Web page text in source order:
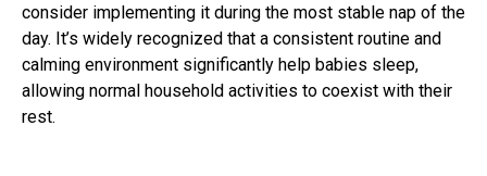
consider implementing it during the most stable nap of the
day. It’s widely recognized that a consistent routine and
calming environment significantly help babies sleep,
allowing normal household activities to coexist with their
rest.